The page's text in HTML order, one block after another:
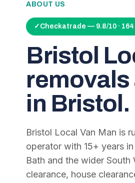
ABOUT US
✓ Checkatrade — 9.8/10 ·
Bristol
in Bristol.
Bristol Local Van Man is
operator with 15+ years
Bath and the wider South
clearance, house